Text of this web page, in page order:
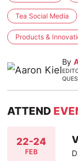
Tea Social Media
Products &
By
ATTEND
22-24
FEB